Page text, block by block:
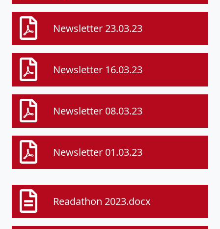
Newsletter 23.03.23
Newsletter 16.03.23
Newsletter 08.03.23
Newsletter 01.03.23
Readathon 2023.docx